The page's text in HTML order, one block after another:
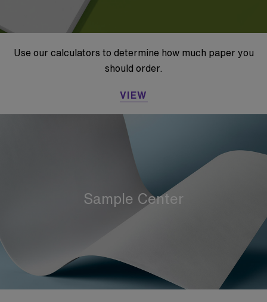
Use our calculators to determine how much paper you
should order.
VIEW
Sample Center